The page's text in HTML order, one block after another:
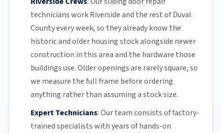
technicians work Riverside and the rest ofDuval
Countyevery week, so they already know the
historic and older housing stock alongside newer
construction in this area and the hardware those
buildings use. Older openings are rarely square, so
we measure the full frame before ordering
anything rather than assuming a stock size.
Expert Technicians:Our teamconsists of factory-
trained specialists with years of hands-on